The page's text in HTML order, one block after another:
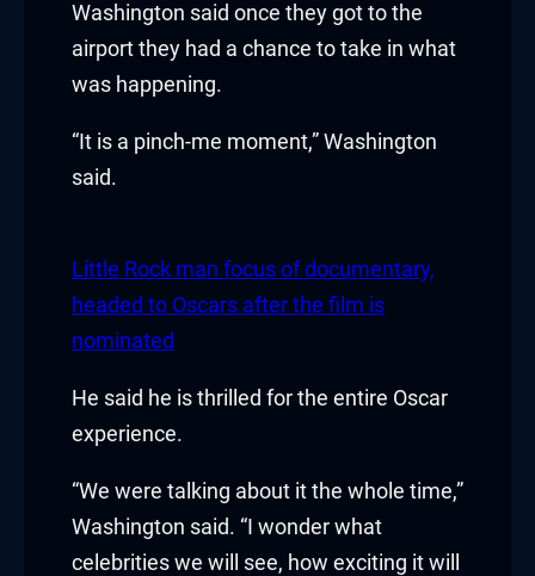
Panel
panel
panel
panel
panel
Washington said once they got to the
airport they had a chance to take in what
was happening.
“It is a pinch-me moment,” Washington
said.
Little Rock man focus of documentary,
headed to Oscars after the film is
nominated
He said he is thrilled for the entire Oscar
experience.
“We were talking about it the whole time,”
Washington said. “I wonder what
celebrities we will see, how exciting it will